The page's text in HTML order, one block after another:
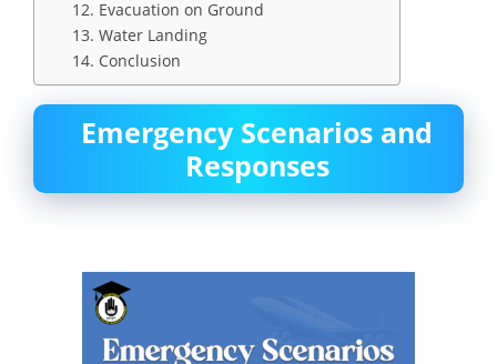
12. Evacuation on Ground
13. Water Landing
14. Conclusion
Emergency Scenarios and
Responses